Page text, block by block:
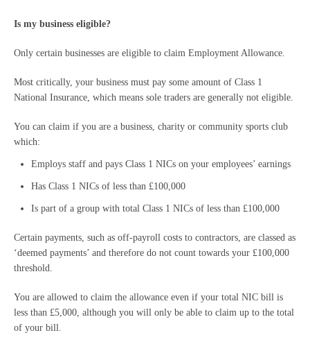
Is my business eligible?
Only certain businesses are eligible to claim Employment Allowance.
Most critically, your business must pay some amount of Class 1
National Insurance, which means sole traders are generally not eligible.
You can claim if you are a business, charity or community sports club
which:
Employs staff and pays Class 1 NICs on your employees’ earnings
Has Class 1 NICs of less than £100,000
Is part of a group with total Class 1 NICs of less than £100,000
Certain payments, such as off-payroll costs to contractors, are classed as
‘deemed payments’ and therefore do not count towards your £100,000
threshold.
You are allowed to claim the allowance even if your total NIC bill is
less than £5,000, although you will only be able to claim up to the total
of your bill.